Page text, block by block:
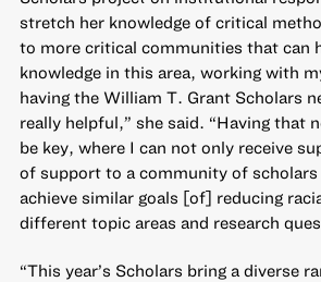
stretch her knowledge of critical
to more critical communities that can
knowledge in this area, working with
having the William T. Grant Scholars
really helpful,” she said. “Having that
be key, where I can not only receive
of support to a community of scholars
achieve similar goals [of] reducing
different topic areas and research
“This year’s Scholars bring a diverse